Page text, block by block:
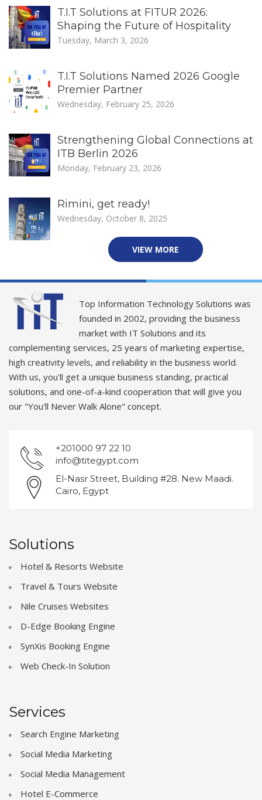
T.I.T Solutions at FITUR 2026:
Shaping the Future of Hospitality
Tuesday, March 3, 2026
T.I.T Solutions Named 2026 Google
Premier Partner
Wednesday, February 25, 2026
Strengthening Global Connections at
ITB Berlin 2026
Monday, February 23, 2026
Rimini, get ready!
Wednesday, October 8, 2025
VIEW MORE
Top Information Technology Solutions was
founded in 2002, providing the business
market with IT Solutions and its
complementing services, 25 years of marketing expertise,
high creativity levels, and reliability in the business world.
With us, you'll get a unique business standing, practical
solutions, and one-of-a-kind cooperation that will give you
our "You'll Never Walk Alone" concept.
+201000 97 22 10
info@titegypt.com
El-Nasr Street, Building #28. New Maadi.
Cairo, Egypt
Solutions
Hotel & Resorts Website
Travel & Tours Website
Nile Cruises Websites
D-Edge Booking Engine
SynXis Booking Engine
Web Check-In Solution
Services
Search Engine Marketing
Social Media Marketing
Social Media Management
Hotel E-Commerce